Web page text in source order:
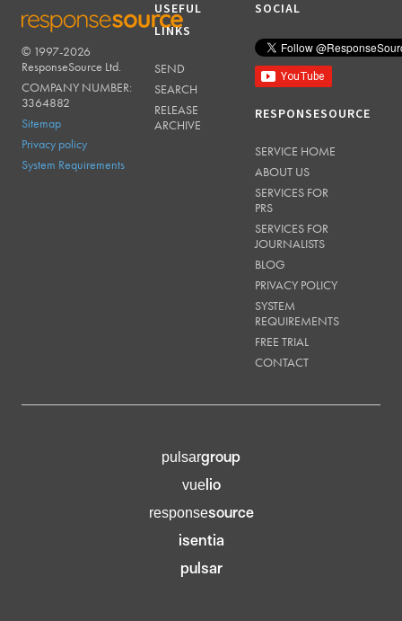
RESPONSESOURCE
© 1997-2026
ResponseSource Ltd.
COMPANY NUMBER:
3364882
Sitemap
Privacy policy
System Requirements
USEFUL
LINKS
SEND
SEARCH
RELEASE
ARCHIVE
SOCIAL
RESPONSESOURCE
SERVICE HOME
ABOUT US
SERVICES FOR
PRS
SERVICES FOR
JOURNALISTS
BLOG
PRIVACY POLICY
SYSTEM
REQUIREMENTS
FREE TRIAL
CONTACT
pulsargroup
vuelio
responsesource
isentia
pulsar